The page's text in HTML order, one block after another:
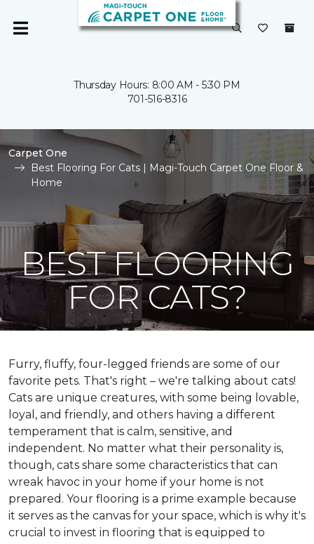
Thursday Hours: 8:00 AM - 5:30 PM
701-516-8316
Carpet One
Best Flooring For Cats | Magi-Touch Carpet One Floor &
Home
BEST FLOORING
FOR CATS?
Furry, fluffy, four-legged friends are some of our
favorite pets. That's right – we're talking about cats!
Cats are unique creatures, with some being lovable,
loyal, and friendly, and others having a different
temperament that is calm, sensitive, and
independent. No matter what their personality is,
though, cats share some characteristics that can
wreak havoc in your home if your home is not
prepared. Your flooring is a prime example because
it serves as the canvas for your space, which is why it's
crucial to invest in flooring that is equipped to